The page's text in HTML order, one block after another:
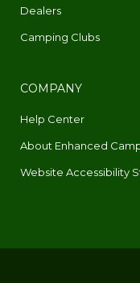
Dealers
Camping Clubs
COMPANY
Help Center
About Enhanced
Website Accessibility